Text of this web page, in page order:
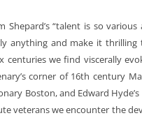
Shepard’s “talent is so
anything and make it thrilling
centuries we find viscerally
corner of 16th century
Boston, and Edward
veterans we encounter the